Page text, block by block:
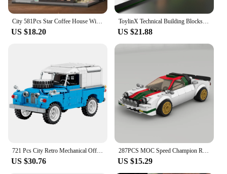
US $18.20
ToylinX Technical Building Blocks Racing Sport Car Speed Vehicle Model City Mechanical Super Bricks Puzzle Toys Adult Gift
US $21.88
US $30.76 US $15.29